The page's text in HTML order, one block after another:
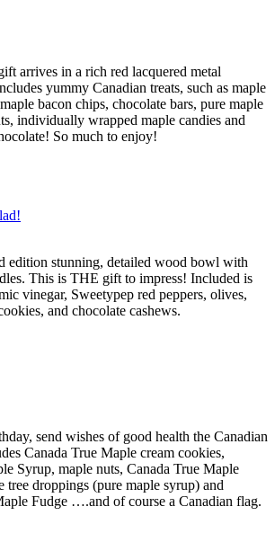
arrives in a rich red lacquered metal
yummy Canadian treats, such as maple
bacon chips, chocolate bars, pure maple
individually wrapped maple candies and
So much to enjoy!
edition stunning, detailed wood bowl with
This is THE gift to impress! Included is
vinegar, Sweetypep red peppers, olives,
and chocolate cashews.
send wishes of good health the Canadian
Canada True Maple cream cookies,
Syrup, maple nuts, Canada True Maple
tree droppings (pure maple syrup) and
Fudge ….and of course a Canadian flag.